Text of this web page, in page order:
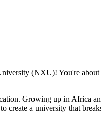
(NXU)! You're
Growing up in Africa
create a university that